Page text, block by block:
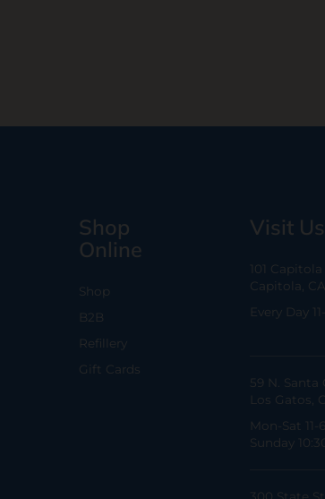
Shop
Online
Shop
B2B
Refillery
Gift Cards
Visit Us
101
Capitola,
Every Day
59 N. Santa
Los Gatos,
Mon-Sat 11-6
Sunday